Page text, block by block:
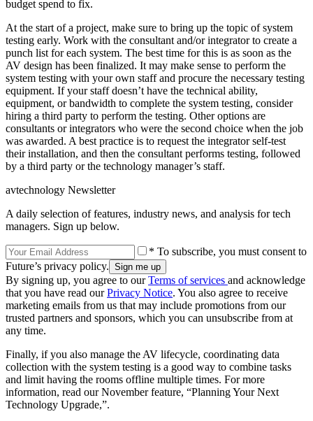
budget spend to fix.
At the start of a project, make sure to bring up the topic of system
testing early. Work with the consultant and/or integrator to create a
punch list for each system. The best time for this is as soon as the
AV design has been finalized. It may make sense to perform the
system testing with your own staff and procure the necessary testing
equipment. If your staff doesn’t have the technical ability,
equipment, or bandwidth to complete the system testing, consider
hiring a third party to perform the testing. Other options are
consultants or integrators who were the second choice when the job
was awarded. A best practice is to request the integrator self-test
their installation, and then the consultant performs testing, followed
by a third party or the technology manager’s staff.
avtechnology Newsletter
A daily selection of features, industry news, and analysis for tech
managers. Sign up below.
* To subscribe, you must consent to
Future’s privacy policy.
By signing up, you agree to ourTerms of services and acknowledge
that you have read ourPrivacy Notice. You also agree to receive
marketing emails from us that may include promotions from our
trusted partners and sponsors, which you can unsubscribe from at
any time.
Finally, if you also manage the AV lifecycle, coordinating data
collection with the system testing is a good way to combine tasks
and limit having the rooms offline multiple times. For more
information, read our November feature, “Planning Your Next
Technology Upgrade,”.